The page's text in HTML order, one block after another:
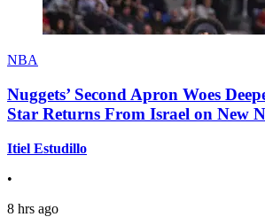
NBA
Nuggets’ Second Apron Woes
Star Returns From Israel on New
Itiel Estudillo
•
8 hrs ago